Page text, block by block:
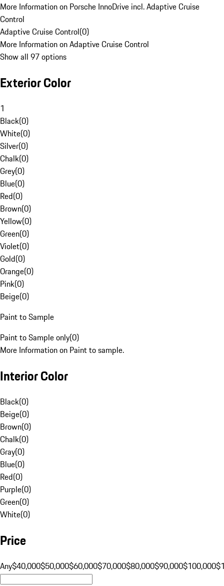
More Information on Porsche InnoDrive incl. Adaptive Cruise
Control
Adaptive Cruise Control(0)
More Information on Adaptive Cruise Control
Show all 97 options
Exterior Color
1
Black(0)
White(0)
Silver(0)
Chalk(0)
Grey(0)
Blue(0)
Red(0)
Brown(0)
Yellow(0)
Green(0)
Violet(0)
Gold(0)
Orange(0)
Pink(0)
Beige(0)
Paint to Sample
Paint to Sample only(0)
More Information on Paint to sample.
Interior Color
Black(0)
Beige(0)
Brown(0)
Chalk(0)
Gray(0)
Blue(0)
Red(0)
Purple(0)
Green(0)
White(0)
Price
Any$40,000$50,000$60,000$70,000$80,000$90,000$100,000